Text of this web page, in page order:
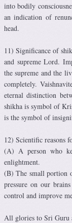
into bodily
an indication of
head.
11) Significance of
and supreme Lord.
the supreme and the
completely.
eternal distinction
shikha is symbol of
is the symbol of
12) Scientific reasons
(A) A person who
enlightment.
(B) The small portion
pressure on our
control and improve
All glories to Sri Guru